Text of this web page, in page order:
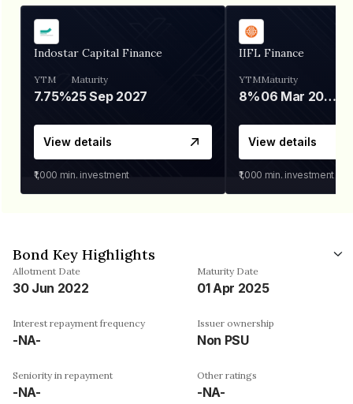
Indostar Capital Finance
YTM
7.75%
Maturity
25 Sep 2027
View details
₹1,000 min. investment
IIFL Finance
YTM
8%
Maturity
06 Mar 2028
View details
₹1,000 min. investment
Bond Key Highlights
Allotment Date
30 Jun 2022
Maturity Date
01 Apr 2025
Interest repayment frequency
-NA-
Issuer ownership
Non PSU
Seniority in repayment
-NA-
Other ratings
-NA-